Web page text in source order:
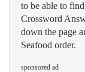
to be able to
Crossword
down the page
Seafood order.
sponsored ad